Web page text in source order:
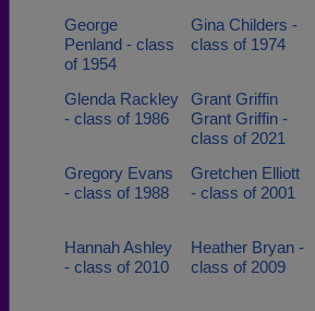
George
Penland - class
of 1954
Gina Childers -
class of 1974
Glenda Rackley
- class of 1986
Grant Griffin
Grant Griffin -
class of 2021
Gregory Evans
- class of 1988
Gretchen Elliott
- class of 2001
Hannah Ashley
- class of 2010
Heather Bryan -
class of 2009